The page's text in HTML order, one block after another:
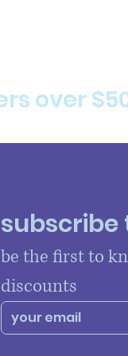
subscribe
be the first to
discounts